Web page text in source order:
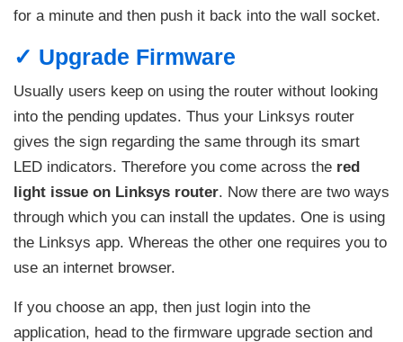
for a minute and then push it back into the wall socket.
✓ Upgrade Firmware
Usually users keep on using the router without looking
into the pending updates. Thus your Linksys router
gives the sign regarding the same through its smart
LED indicators. Therefore you come across the red
light issue on Linksys router. Now there are two ways
through which you can install the updates. One is using
the Linksys app. Whereas the other one requires you to
use an internet browser.
If you choose an app, then just login into the
application, head to the firmware upgrade section and